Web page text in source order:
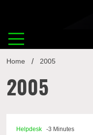
Home 2005
2005
Helpdesk -3 Minutes